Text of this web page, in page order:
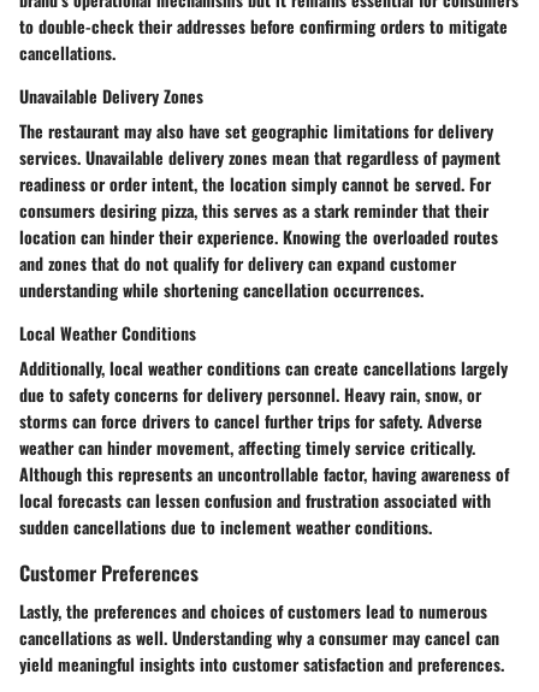
to double-check their addresses before confirming orders to mitigate
cancellations.
Unavailable Delivery Zones
The restaurant may also have set geographic limitations for delivery
services. Unavailable delivery zones mean that regardless of payment
readiness or order intent, the location simply cannot be served. For
consumers desiring pizza, this serves as a stark reminder that their
location can hinder their experience. Knowing the overloaded routes
and zones that do not qualify for delivery can expand customer
understanding while shortening cancellation occurrences.
Local Weather Conditions
Additionally, local weather conditions can create cancellations largely
due to safety concerns for delivery personnel. Heavy rain, snow, or
storms can force drivers to cancel further trips for safety. Adverse
weather can hinder movement, affecting timely service critically.
Although this represents an uncontrollable factor, having awareness of
local forecasts can lessen confusion and frustration associated with
sudden cancellations due to inclement weather conditions.
Customer Preferences
Lastly, the preferences and choices of customers lead to numerous
cancellations as well. Understanding why a consumer may cancel can
yield meaningful insights into customer satisfaction and preferences.